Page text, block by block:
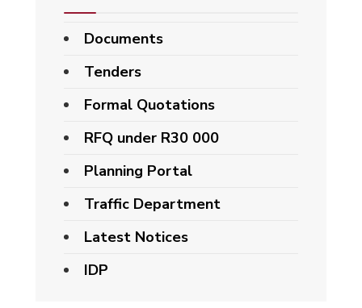
Documents
Tenders
Formal Quotations
RFQ under R30 000
Planning Portal
Traffic Department
Latest Notices
IDP